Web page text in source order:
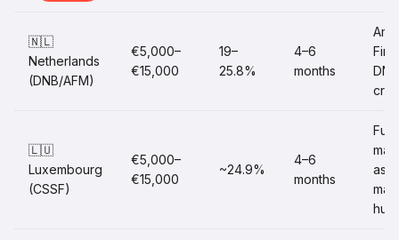
🇳🇱
Netherlands
(DNB/AFM)
€5,000–
€15,000
19–
25.8%
4–6
months
DNB
🇱🇺
Luxembourg
(CSSF)
€5,000–
€15,000
~24.9%
4–6
months
hub